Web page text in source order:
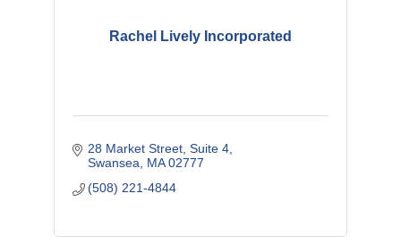
Rachel Lively Incorporated
28 Market Street Suite 4
Swansea MA 02777
(508) 221-4844